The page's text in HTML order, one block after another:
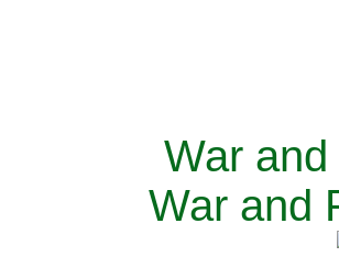
War and
War and